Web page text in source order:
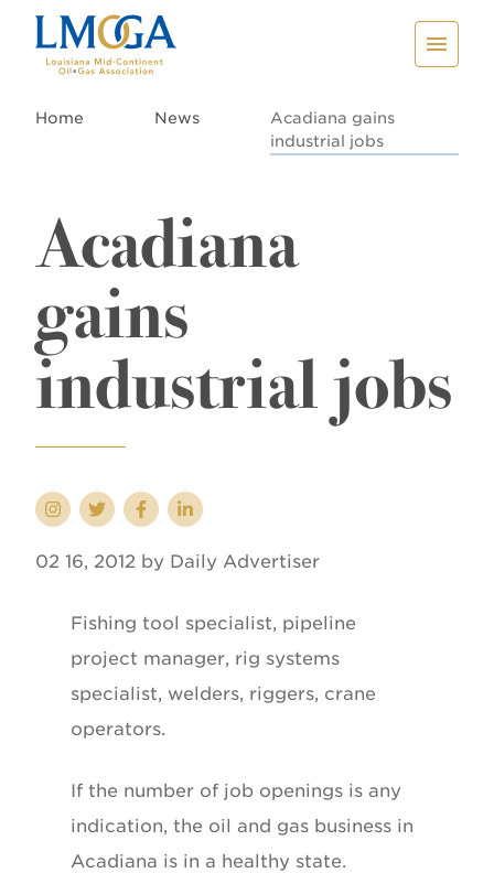
Home News
Acadiana gains
industrial jobs
Acadiana
gains
industrial jobs
02 16, 2012 by Daily Advertiser
Fishing tool specialist, pipeline
project manager, rig systems
specialist, welders, riggers, crane
operators.
If the number of job openings is any
indication, the oil and gas business in
Acadiana is in a healthy state.